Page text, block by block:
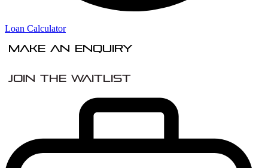
Loan Calculator
Make An Enquiry
Join the Waitlist